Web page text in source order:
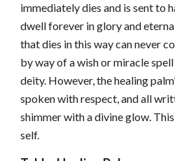
immediately dies and is sent to
dwell forever in glory and
that dies in this way can never
by way of a wish or miracle
deity. However, the healing
spoken with respect, and all
shimmer with a divine glow.
self.